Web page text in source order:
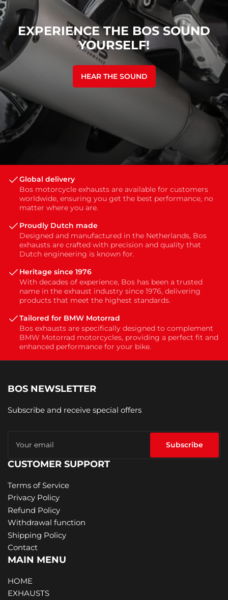
EXPERIENCE THE BOS SOUND
YOURSELF!
HEAR THE SOUND
Global delivery
Bos motorcycle exhausts are available for customers
worldwide, ensuring you get the best performance, no
matter where you are.
Proudly Dutch made
Designed and manufactured in the Netherlands, Bos
exhausts are crafted with precision and quality that
Dutch engineering is known for.
Heritage since 1976
With decades of experience, Bos has been a trusted
name in the exhaust industry since 1976, delivering
products that meet the highest standards.
Tailored for BMW Motorrad
Bos exhausts are specifically designed to complement
BMW Motorrad motorcycles, providing a perfect fit and
enhanced performance for your bike.
BOS NEWSLETTER
Subscribe and receive special offers
email
Subscribe
CUSTOMER SUPPORT
Terms of Service
Privacy Policy
Refund Policy
Withdrawal function
Shipping Policy
Contact
MAIN MENU
HOME
EXHAUSTS